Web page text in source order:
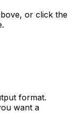
or click the
format.
want a